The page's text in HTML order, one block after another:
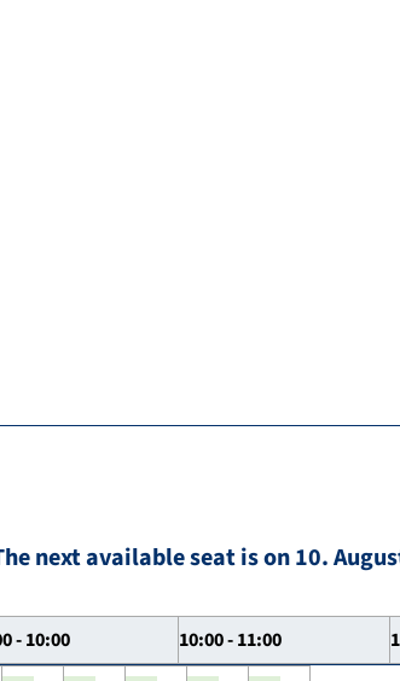
next available seat is on 10.
- 10:00 10:00 - 11:00